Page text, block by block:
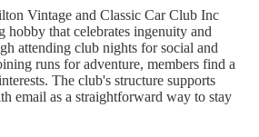
Vintage and Classic Car Club Inc
hobby that celebrates ingenuity and
attending club nights for social and
runs for adventure, members find a
The club's structure supports
email as a straightforward way to stay